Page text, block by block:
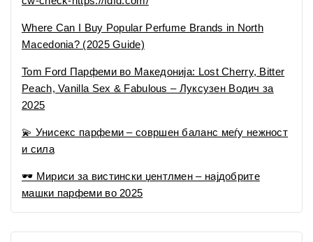
Recent Comments
No comments to show.
Categories
Совети